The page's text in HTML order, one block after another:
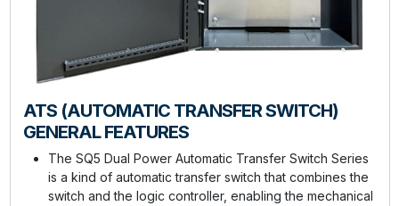
ATS (AUTOMATIC TRANSFER SWITCH)
GENERAL FEATURES
The SQ5 Dual Power Automatic Transfer Switch Series
is a kind of automatic transfer switch that combines the
switch and the logic controller, enabling the mechanical